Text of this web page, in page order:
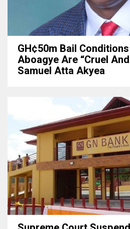
GH¢50m Bail
Aboagye Are “cruel
Samuel Atta Akyea